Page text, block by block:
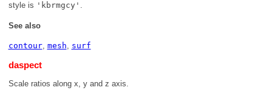
style is 'kbrmgcy' .
See also
contour, mesh, surf
daspect
Scale ratios along x, y and z axis.